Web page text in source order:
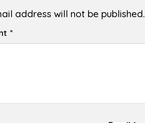
address will not be published.
*